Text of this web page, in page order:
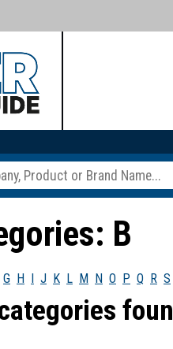
B
G H J K L M N O P Q R S